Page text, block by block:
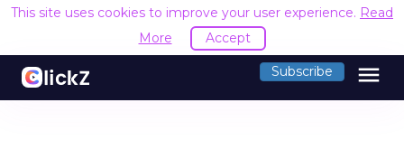
This site uses cookies to improve your user experience. Read
More
Accept
Subscribe menu